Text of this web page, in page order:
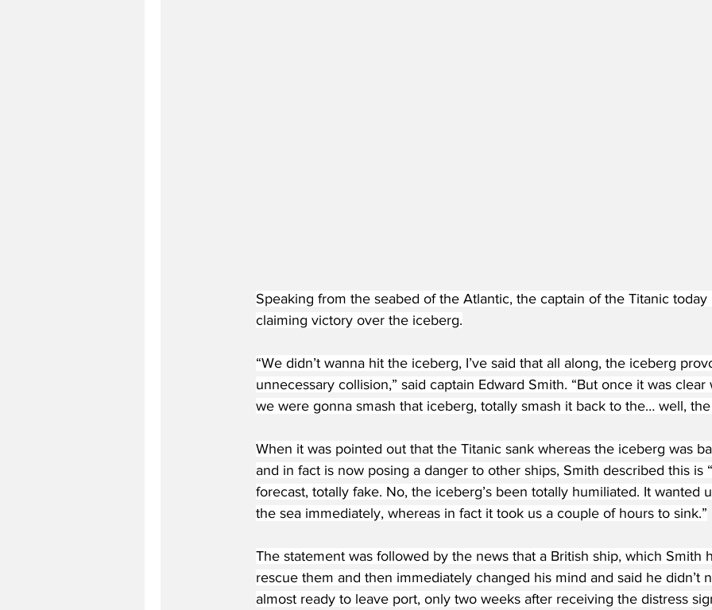
Speaking from the seabed of the Atlantic, the captain of the Titanic today
claiming victory over the iceberg.
“We didn’t wanna hit the iceberg, I’ve said that all along, the iceberg
unnecessary collision,” said captain Edward Smith. “But once it was
we were gonna smash that iceberg, totally smash it back to the… well, the
When it was pointed out that the Titanic sank whereas the iceberg was
and in fact is now posing a danger to other ships, Smith described this is
forecast, totally fake. No, the iceberg’s been totally humiliated. It wanted
the sea immediately, whereas in fact it took us a couple of hours to sink.”
The statement was followed by the news that a British ship, which Smith
rescue them and then immediately changed his mind and said he didn’t
almost ready to leave port, only two weeks after receiving the distress